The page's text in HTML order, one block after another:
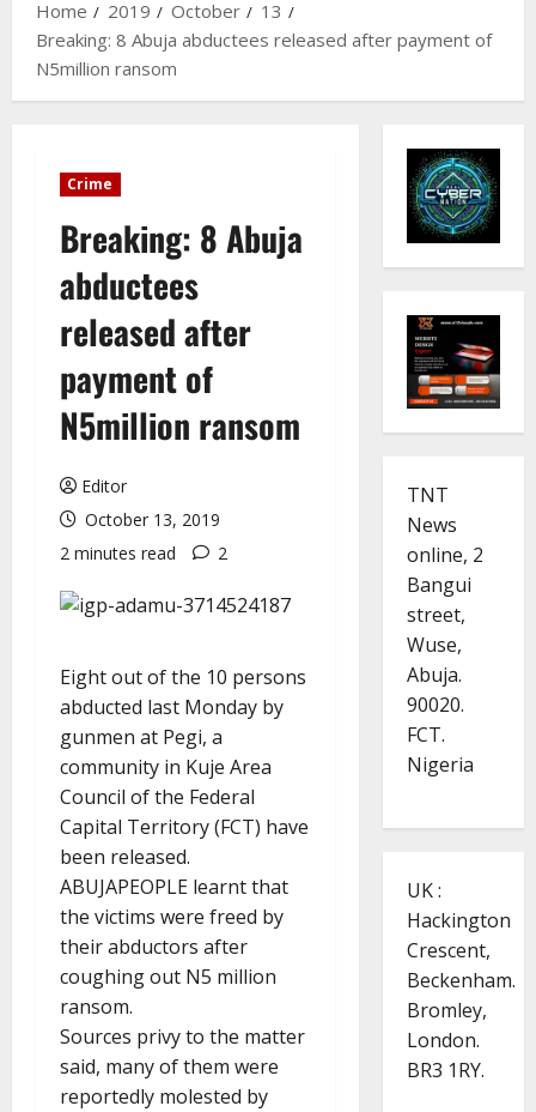
Home
2019 October
13
Breaking: 8 Abuja abductees released after payment of
N5million ransom
Crime
Breaking: 8 Abuja
abductees
released after
payment of
N5million ransom
Editor
October 13, 2019
2 minutes read
2
Eight out of the 10 persons
abducted last Monday by
gunmen at Pegi, a
community in Kuje Area
Council of the Federal
Capital Territory (FCT) have
been released.
ABUJAPEOPLE learnt that
the victims were freed by
their abductors after
coughing out N5 million
ransom.
Sources privy to the matter
said, many of them were
reportedly molested by
TNT
News
online, 2
Bangui
street,
Wuse,
Abuja.
90020.
FCT.
Nigeria
UK :
Hackington
Crescent,
Beckenham.
Bromley,
London.
BR3 1RY.